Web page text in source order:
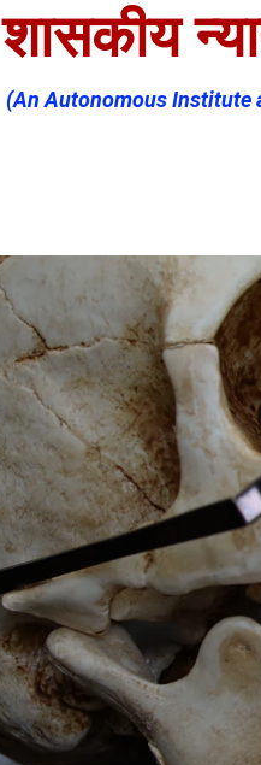
शासकीय
(An Autonomous Institute